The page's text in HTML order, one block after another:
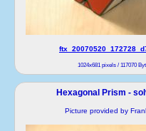
1024x681 pixels / 117070
Hexagonal Prism -
Picture provided by